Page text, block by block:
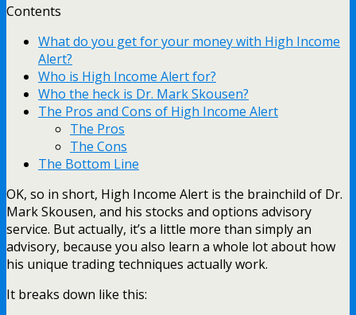
Contents
What do you get for your money with High Income
Alert?
Who is High Income Alert for?
Who the heck is Dr. Mark Skousen?
The Pros and Cons of High Income Alert
The Pros
The Cons
The Bottom Line
OK, so in short, High Income Alert is the brainchild of Dr.
Mark Skousen, and his stocks and options advisory
service. But actually, it’s a little more than simply an
advisory, because you also learn a whole lot about how
his unique trading techniques actually work.
It breaks down like this: